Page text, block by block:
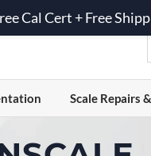
Scale Repairs
Cal Cert + Free